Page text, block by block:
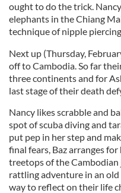
ought to do the trick.
elephants in the Chiang
technique of nipple
Next up (Thursday,
off to Cambodia. So far
three continents and for
last stage of their death
Nancy likes scrabble and
spot of scuba diving and
put pep in her step and
final fears, Baz arranges
treetops of the Cambodian
rattling adventure in an
way to reflect on their life